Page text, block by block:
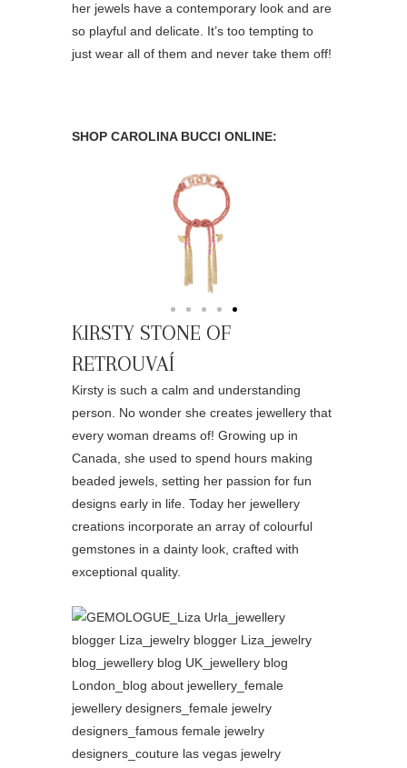
her jewels have a contemporary look and are
so playful and delicate. It’s too tempting to
just wear all of them and never take them off!
SHOP CAROLINA BUCCI ONLINE:
KIRSTY STONE OF
RETROUVAÍ
Kirsty is such a calm and understanding
person. No wonder she creates jewellery that
every woman dreams of! Growing up in
Canada, she used to spend hours making
beaded jewels, setting her passion for fun
designs early in life. Today her jewellery
creations incorporate an array of colourful
gemstones in a dainty look, crafted with
exceptional quality.